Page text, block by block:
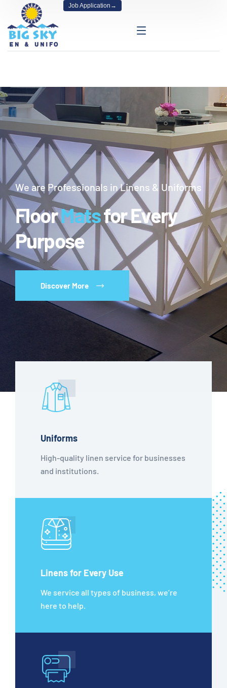
Job Application →
We are Professionals in Linens & Uniforms
FloorMatsfor Every
Purpose
Discover More
Uniforms
High-quality linen service for businesses
and institutions.
Linens for Every Use
We service all types of business, we’re
here to help.